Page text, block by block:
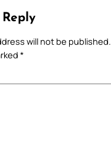
will not be published.
*